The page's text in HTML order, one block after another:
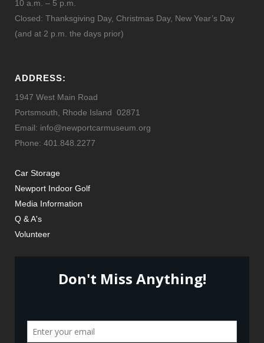
10 a.m. – 5 p.m.
Closed: Thanksgiving Day, Christmas Day, New Year’s Day
(and at 2 p.m. the days prior)
ADDRESS:
1947 West Main Road
Portsmouth, Rhode Island 02871
Email: info@newportcarmuseum.org
Phone: 401.848.2277
Car Storage
Newport Indoor Golf
Media Information
Q & A's
Volunteer